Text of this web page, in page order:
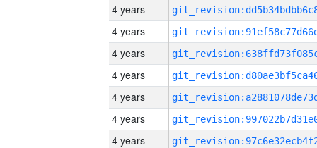
4 years
4 years
4 years
4 years
4 years
4 years
4 years